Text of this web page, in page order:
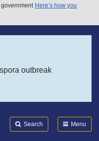
Here’s how you
outbreak
Search Menu